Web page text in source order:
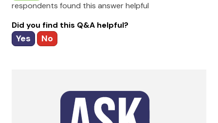
respondents found this answer helpful
Did you find this Q&A helpful?
Yes No